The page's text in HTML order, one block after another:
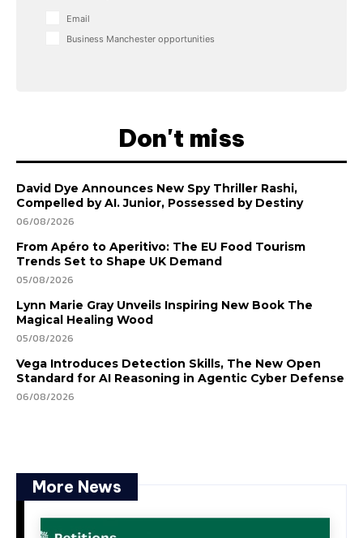
Email
Business Manchester opportunities
Don't miss
David Dye Announces New Spy Thriller Rashi,
Compelled by AI. Junior, Possessed by Destiny
06/08/2026
From Apéro to Aperitivo: The EU Food Tourism
Trends Set to Shape UK Demand
05/08/2026
Lynn Marie Gray Unveils Inspiring New Book The
Magical Healing Wood
05/08/2026
Vega Introduces Detection Skills, The New Open
Standard for AI Reasoning in Agentic Cyber Defense
06/08/2026
More News